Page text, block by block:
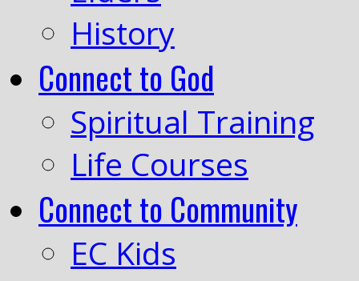
History
Connect to God
Spiritual Training
Life Courses
Connect to Community
EC Kids